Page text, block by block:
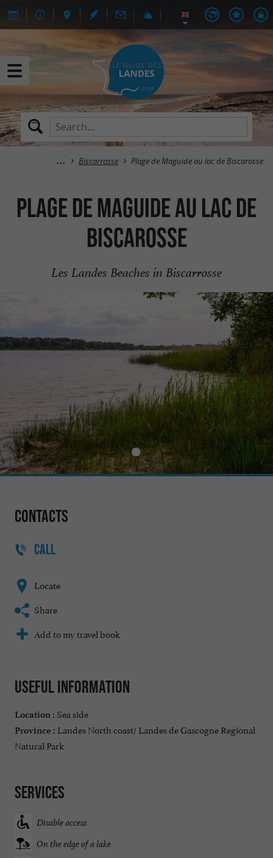
Biscarrosse Plage de Maguide au lac de Biscarosse
Plage de Maguide au lac de
Biscarosse
Les Landes Beaches in Biscarrosse
Contacts
CALL
Locate
Share
Add to my travel book
Useful information
Location : Sea side
Province : Landes North coast/ Landes de Gascogne Regional
Natural Park
Services
Disable access
On the edge of a lake